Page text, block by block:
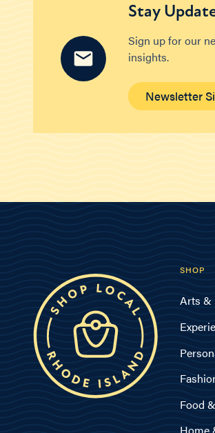
Stay
Sign up for our
insights.
Newsletter
SHOP
Arts &
Food